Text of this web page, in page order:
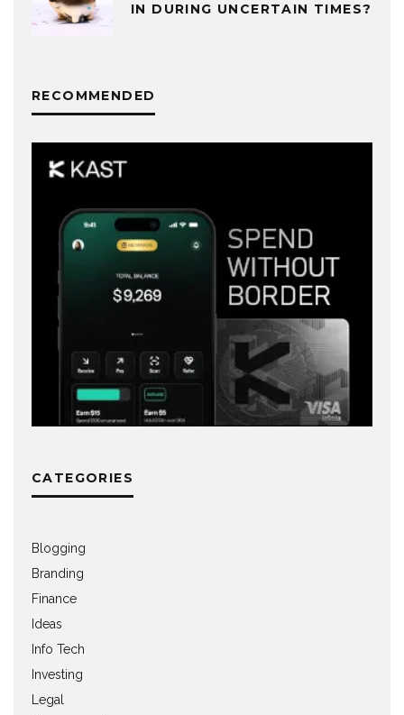
IN DURING UNCERTAIN TIMES?
RECOMMENDED
CATEGORIES
Blogging
Branding
Finance
Ideas
Info Tech
Investing
Legal